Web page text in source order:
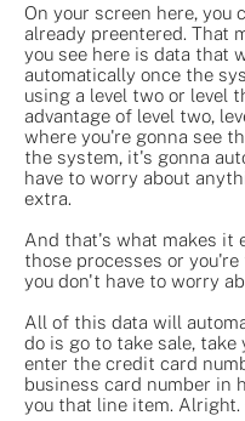
On your screen here, you
already preentered. That
you see here is data that
automatically once the
using a level two or level
advantage of level two,
where you're gonna see
the system, it's gonna
have to worry about
extra.
And that's what makes it
those processes or
you don't have to worry
All of this data will
do is go to take sale,
enter the credit card
business card number in
you that line item. Alright.